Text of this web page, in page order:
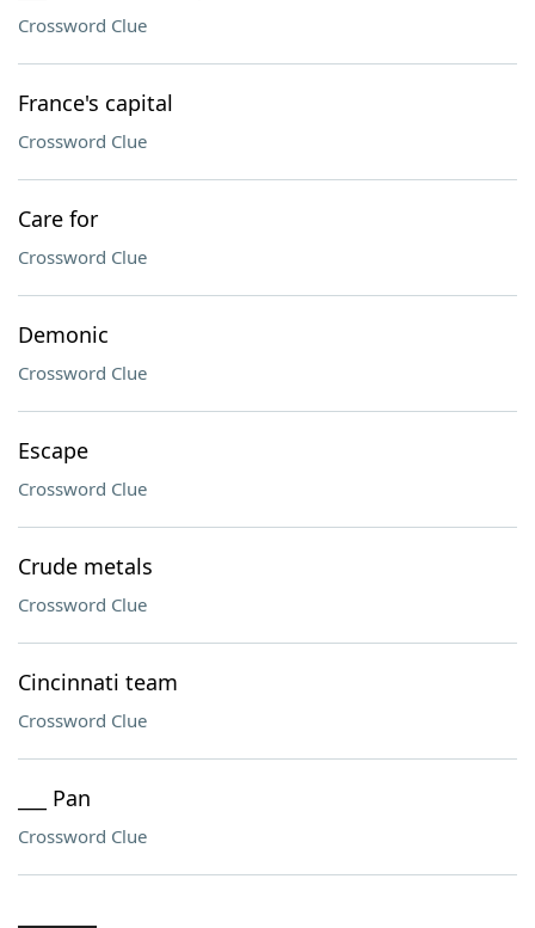
Crossword Clue
France's capital
Crossword Clue
Care for
Crossword Clue
Demonic
Crossword Clue
Escape
Crossword Clue
Crude metals
Crossword Clue
Cincinnati team
Crossword Clue
___ Pan
Crossword Clue